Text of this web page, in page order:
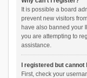
It is possible a board
prevent new visitors
have also banned your
you are attempting to
assistance.
I registered but cannot
First, check your